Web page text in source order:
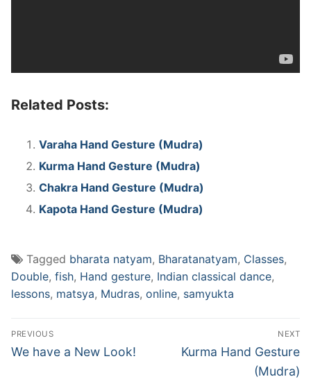
Related Posts:
Varaha Hand Gesture (Mudra)
Kurma Hand Gesture (Mudra)
Chakra Hand Gesture (Mudra)
Kapota Hand Gesture (Mudra)
Tagged bharata natyam, Bharatanatyam, Classes,
Double, fish, Hand gesture, Indian classical dance,
lessons, matsya, Mudras, online, samyukta
Post
navigation
PREVIOUS
Previous
We have a New Look!
NEXT
Next
Kurma Hand Gesture
(Mudra)